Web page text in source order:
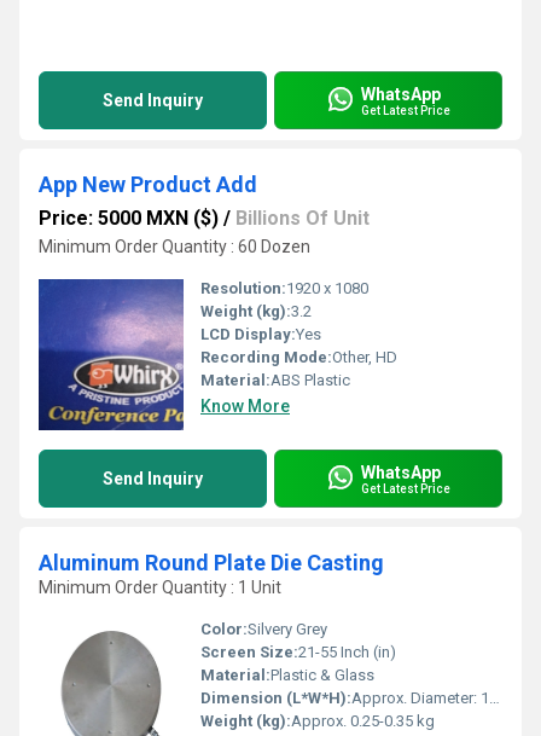
Send Inquiry WhatsApp
Get Latest Price
App New Product Add
Price: 5000 MXN ($) / Billions Of Unit
Minimum Order Quantity : 60 Dozen
Resolution:1920 x 1080
Weight (kg):3.2
LCD Display:Yes
Recording Mode:Other, HD
Material:ABS Plastic
Know More
Send Inquiry WhatsApp
Get Latest Price
Aluminum Round Plate Die Casting
Minimum Order Quantity : 1 Unit
Color:Silvery Grey
Screen Size:21-55 Inch (in)
Material:Plastic & Glass
Dimension (L*W*H):Approx. Diameter: 18-20 cm, Thickness: 2-3 cm
Weight (kg):Approx. 0.25-0.35 kg